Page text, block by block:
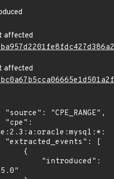
affected
affected